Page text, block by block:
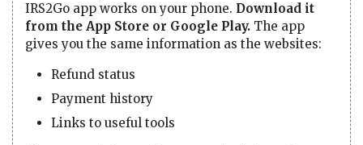
IRS2Go app works on your phone. Download it
from the App Store or Google Play. The app
gives you the same information as the websites:
Refund status
Payment history
Links to useful tools